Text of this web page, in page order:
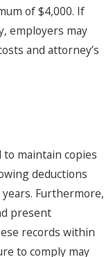
of $4,000. If
employers may
and attorney’s
maintain copies
deductions
Furthermore,
present
records within
to comply may